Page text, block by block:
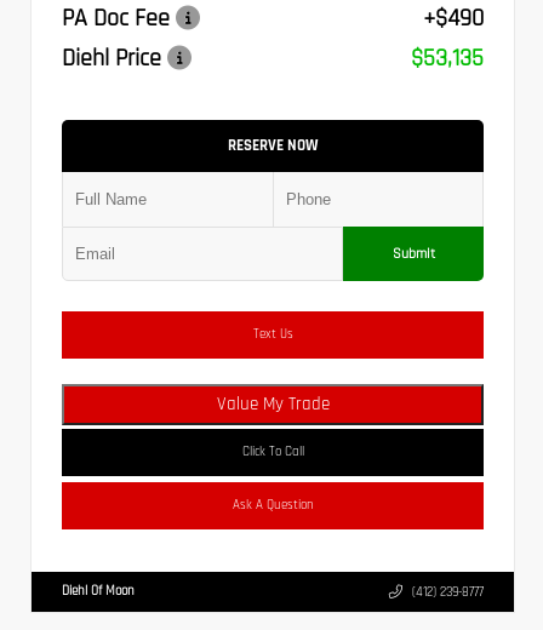
PA Doc Fee
+$490
Diehl Price
$53,135
RESERVE NOW
Submit
Text Us
Value My Trade
Click To Call
Ask A Question
Diehl Of Moon (412) 239-8777